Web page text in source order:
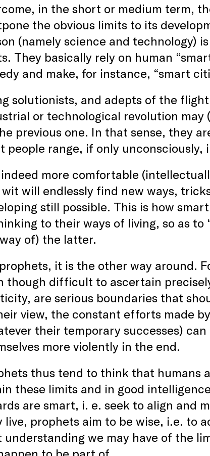
in the short or medium term,
the obvious limits to its
(namely science and technology)
They basically rely on human
and make, for instance, “smart
solutionists, and adepts of the
or technological revolution may
previous one. In that sense, they
people range, if only unconsciously,
more comfortable
will endlessly find new ways,
still possible. This is how
to their ways of living, so as to
of) the latter.
it is the other way around.
though difficult to ascertain
are serious boundaries that
view, the constant efforts made
their temporary successes)
more violently in the end.
thus tend to think that humans
these limits and in good
are smart, i. e. seek to align and
live, prophets aim to be wise, i.e. to
understanding we may have of the